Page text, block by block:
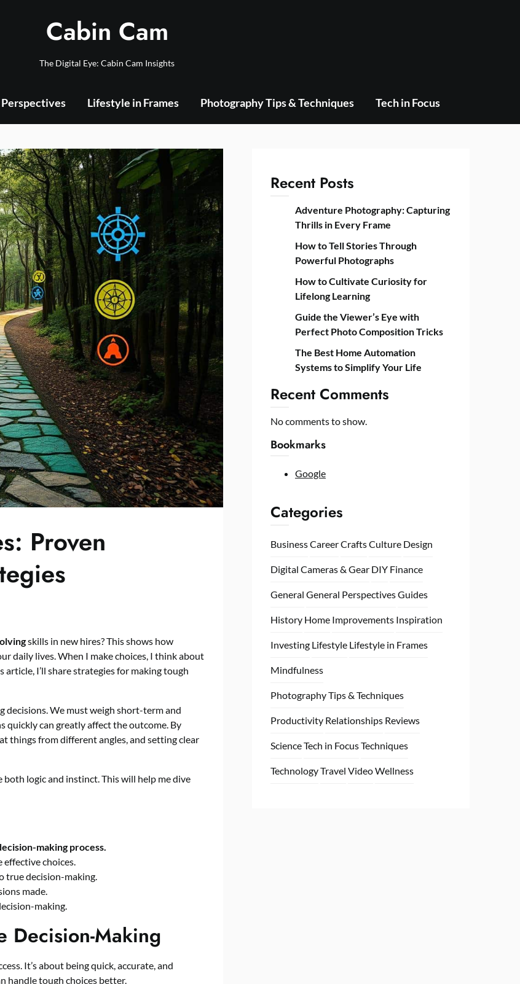
Cabin Cam
The Digital Eye: Cabin Cam Insights
Lifestyle in Frames Photography Tips & Techniques Tech in Focus
Proven
skills in new hires? This shows how
daily lives. When I make choices, I think about
I’ll share strategies for making tough
decisions. We must weigh short-term and
quickly can greatly affect the outcome. By
things from different angles, and setting clear
both logic and instinct. This will help me dive
making process.
effective choices.
true decision-making.
made.
making.
Decision-Making
It’s about being quick, accurate, and
handle tough choices better.
Recent Posts
Adventure Photography: Capturing
Thrills in Every Frame
How to Tell Stories Through
Powerful Photographs
How to Cultivate Curiosity for
Lifelong Learning
Guide the Viewer’s Eye with
Perfect Photo Composition Tricks
The Best Home Automation
Systems to Simplify Your Life
Recent Comments
No comments to show.
Bookmarks
Google
Categories
BusinessCareerCraftsCulture Design
Digital Cameras & Gear DIY Finance
General General PerspectivesGuides
History Home Improvements Inspiration
Investing Lifestyle Lifestyle in Frames
Mindfulness
Photography Tips & Techniques
Productivity Relationships Reviews
ScienceTech in FocusTechniques
TechnologyTravel VideoWellness